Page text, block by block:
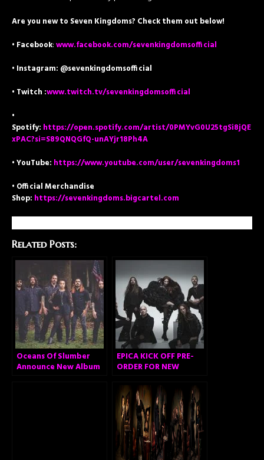
Are you new to Seven Kingdoms? Check them out below!
• Facebook:www.facebook.com/sevenkingdomsofficial
• Instagram: @sevenkingdomsofficial
• Twitch :www.twitch.tv/sevenkingdomsofficial
•
Spotify: https://open.spotify.com/artist/0PMYvG0U25tgSi8jQE
xPAC?si=S89QNQGfQ-unAYjr18Ph4A
• YouTube: https://www.youtube.com/user/sevenkingdoms1
• Official Merchandise
Shop: https://sevenkingdoms.bigcartel.com
Related Posts:
Oceans Of Slumber
Announce New Album
EPICA KICK OFF PRE-
ORDER FOR NEW
RELEASE VIDEO FOR
FIRST SINGLE ‘ABYSS
OF TIME’!